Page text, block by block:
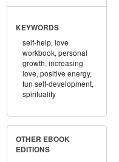
KEYWORDS
self-help, love
workbook, personal
growth, increasing
love, positive energy,
fun self-development,
spirituality
OTHER EBOOK
EDITIONS